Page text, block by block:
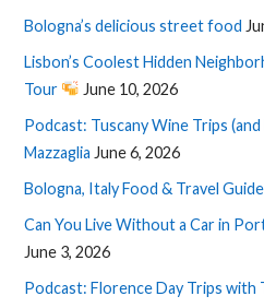
Bologna’s delicious street food
Lisbon’s Coolest Hidden
Tour
June 10, 2026
Podcast: Tuscany Wine Trips
Mazzaglia June 6, 2026
Bologna, Italy Food & Travel Guide
Can You Live Without a Car in
June 3, 2026
Podcast: Florence Day Trips with